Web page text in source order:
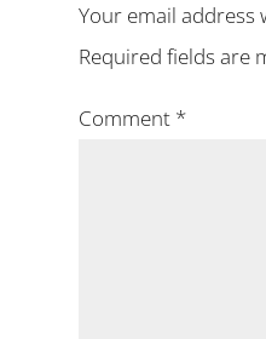
Your email address
Required fields are
Comment *